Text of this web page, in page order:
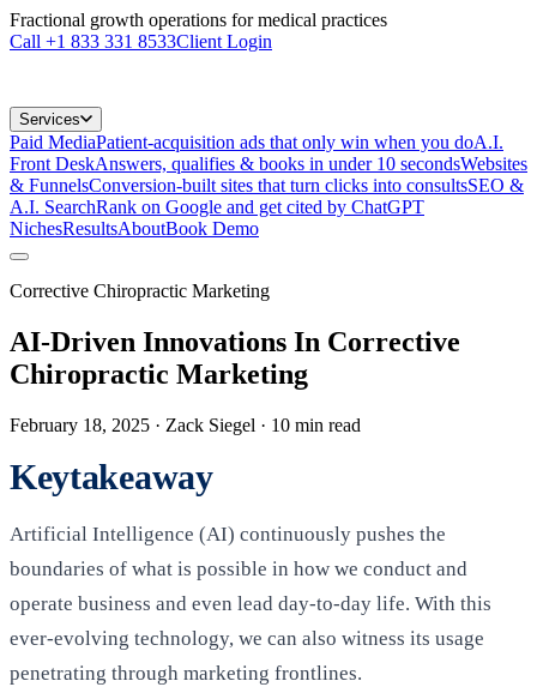
Fractional growth operations for medical practices
Call +1 833 331 8533Client Login
Services
Paid MediaPatient-acquisition ads that only win when you doA.I.
Front DeskAnswers, qualifies & books in under 10 secondsWebsites
& FunnelsConversion-built sites that turn clicks into consultsSEO &
A.I. SearchRank on Google and get cited by ChatGPT
NichesResultsAboutBook Demo
Corrective Chiropractic Marketing
AI-Driven Innovations In Corrective
Chiropractic Marketing
February 18, 2025 · Zack Siegel · 10 min read
Keytakeaway
Artificial Intelligence (AI) continuously pushes the
boundaries of what is possible in how we conduct and
operate business and even lead day-to-day life. With this
ever-evolving technology, we can also witness its usage
penetrating through marketing frontlines.